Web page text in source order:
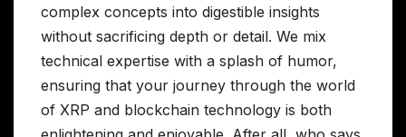
complex concepts into digestible insights
without sacrificing depth or detail. We mix
technical expertise with a splash of humor,
ensuring that your journey through the world
of XRP and blockchain technology is both